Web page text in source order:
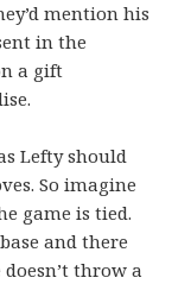
mention his
in the
a gift
Lefty should
So imagine
game is tied.
and there
throw a